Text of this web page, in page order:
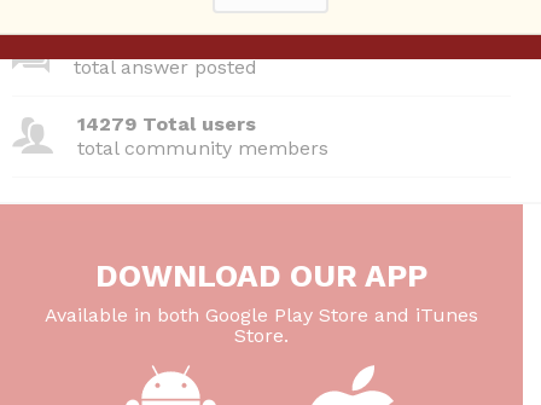
220 Answers
total answer posted
14279 Total users
total community members
DOWNLOAD OUR APP
Available in both Google Play Store and iTunes
Store.